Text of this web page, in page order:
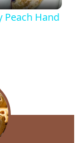
Peach Hand